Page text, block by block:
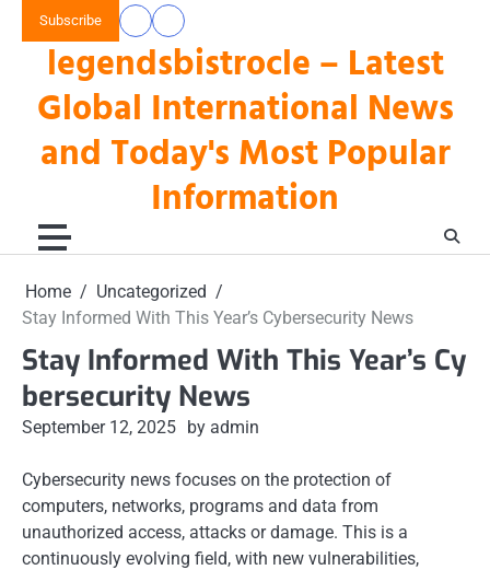
Subscribe
legendsbistrocle – Latest
Global International News
and Today's Most Popular
Information
data
toto
hk
keluaran
hk
Home
Uncategorized
Stay Informed With This Year’s Cybersecurity News
Stay Informed With This Year’s Cy
bersecurity News
September 12, 2025 by admin
Cybersecurity news focuses on the protection of
computers, networks, programs and data from
unauthorized access, attacks or damage. This is a
continuously evolving field, with new vulnerabilities,